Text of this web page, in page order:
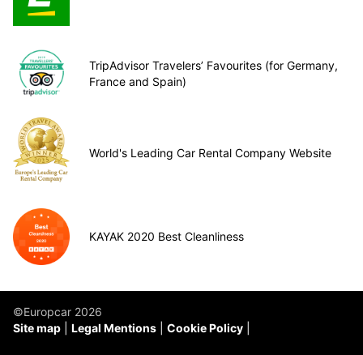
TripAdvisor Travelers’ Favourites (for Germany,
France and Spain)
World's Leading Car Rental Company Website
KAYAK 2020 Best Cleanliness
©Europcar 2026
Site map
Legal Mentions Cookie Policy